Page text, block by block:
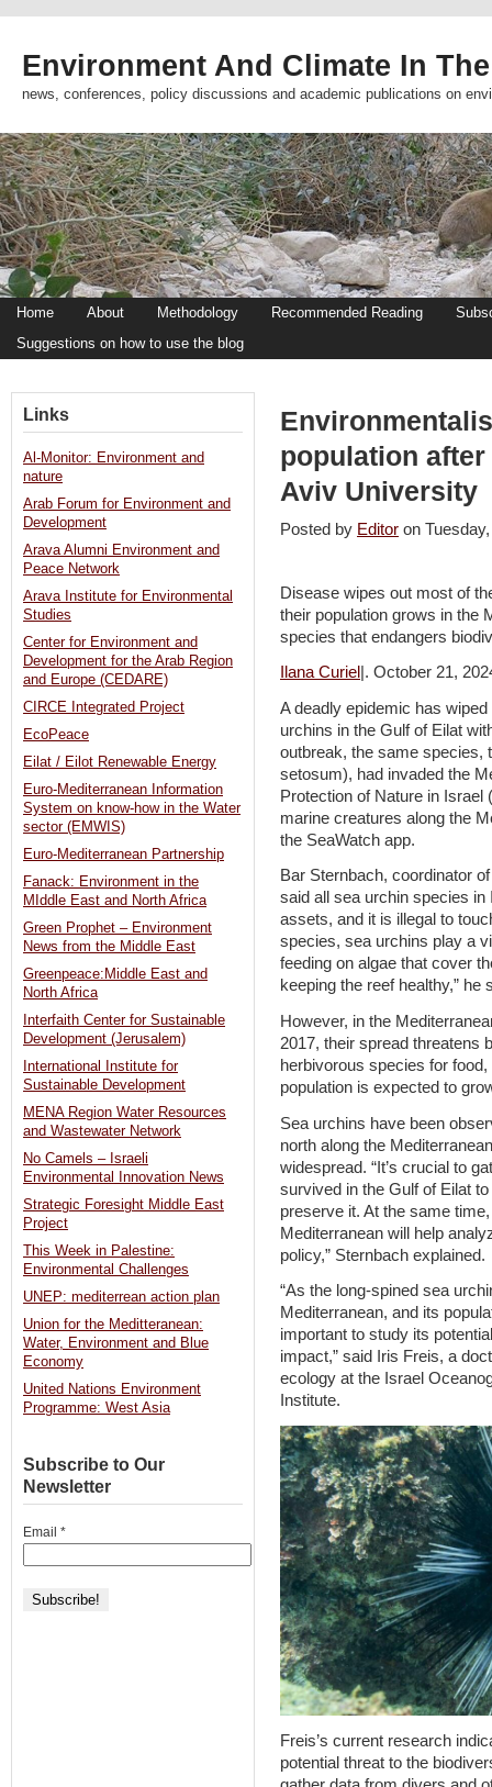
Environment And Climate In
news, conferences, policy discussions and academic publications on
Home About Methodology Recommended Reading
Suggestions on how to use the blog
population after
Aviv University
Posted by Editor on
Disease wipes out most of
their population grows in the
species that endangers
Ilana Curiel |. October 21,
A deadly epidemic has
urchins in the Gulf of Eilat
outbreak, the same species,
setosum), had invaded the
Protection of Nature in
marine creatures along the
the SeaWatch app.
Bar Sternbach, coordinator
said all sea urchin species
assets, and it is illegal to
species, sea urchins play a
feeding on algae that cover
keeping the reef healthy,” he
However, in the
2017, their spread threatens
herbivorous species for
population is expected to
Sea urchins have been
north along the
widespread. “It’s crucial to
survived in the Gulf of Eilat
preserve it. At the same
Mediterranean will help
policy,” Sternbach explained.
“As the long-spined sea
Mediterranean, and its
important to study its
impact,” said Iris Freis, a
ecology at the Israel
Institute.
Freis’s current research
potential threat to the
Links
Al-Monitor: Environment and
nature
Arab Forum for Environment and
Development
Arava Alumni Environment and
Peace Network
Arava Institute for Environmental
Studies
Center for Environment and
Development for the Arab Region
and Europe (CEDARE)
CIRCE Integrated Project
EcoPeace
Eilat / Eilot Renewable Energy
Euro-Mediterranean Information
System on know-how in the Water
sector (EMWIS)
Euro-Mediterranean Partnership
Fanack: Environment in the
MIddle East and North Africa
Green Prophet – Environment
News from the Middle East
Greenpeace:Middle East and
North Africa
Interfaith Center for Sustainable
Development (Jerusalem)
International Institute for
Sustainable Development
MENA Region Water Resources
and Wastewater Network
No Camels – Israeli
Environmental Innovation News
Strategic Foresight Middle East
Project
This Week in Palestine:
Environmental Challenges
UNEP: mediterrean action plan
Union for the Meditteranean:
Water, Environment and Blue
Economy
United Nations Environment
Programme: West Asia
Subscribe to Our
Newsletter
Email *